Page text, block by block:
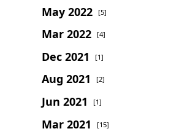
May 2022 [5]
Mar 2022 [4]
Dec 2021 [1]
Aug 2021 [2]
Jun 2021 [1]
Mar 2021 [15]